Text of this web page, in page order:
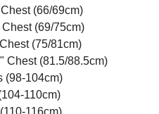
(66/69cm)
(69/75cm)
(75/81cm)
Chest (81.5/88.5cm)
(98-104cm)
110cm)